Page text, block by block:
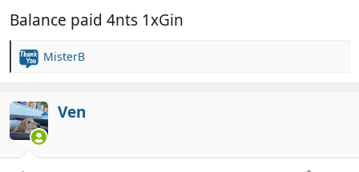
Balance paid 4nts 1xGin
R
c
t
i
o
MisterB
Ven